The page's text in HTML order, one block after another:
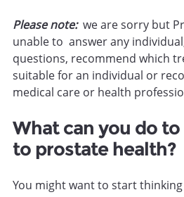
Please note: we are sorry but
unable to answer any
questions, recommend which
suitable for an individual or
medical care or health
What can you do
to prostate health?
You might want to start